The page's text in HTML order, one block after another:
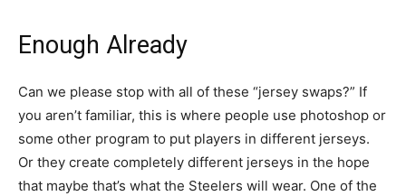
Enough Already
Can we please stop with all of these “jersey swaps?” If
you aren’t familiar, this is where people use photoshop or
some other program to put players in different jerseys.
Or they create completely different jerseys in the hope
that maybe that’s what the Steelers will wear. One of the